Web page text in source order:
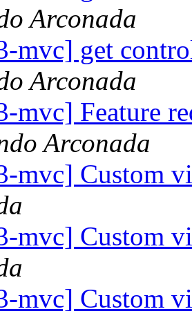
Arconada
mvc] get
Arconada
mvc] Feature
Arconada
mvc] Custom
mvc] Custom
mvc] Custom